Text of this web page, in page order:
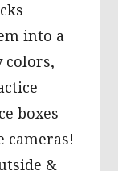
into a
colors,
boxes
cameras!
&